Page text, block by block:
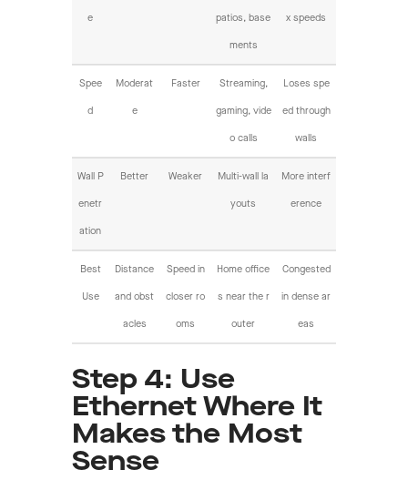
e patios, base
ments
x speeds
Spee
d
Moderat
e
Faster Streaming,
gaming, vide
o calls
Loses spe
ed through
walls
Wall P
enetr
ation
Better Weaker Multi-wall la
youts
More interf
erence
Best
Use
Distance
and obst
acles
Speed in
closer ro
oms
Home office
s near the r
outer
Congested
in dense ar
eas
Step 4: Use
Ethernet Where It
Makes the Most
Sense